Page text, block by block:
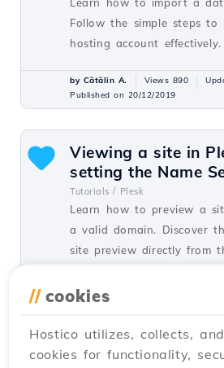
Learn how to import a
Follow the simple steps to
hosting account effectively.
by Cătălin A. Views 890
Published on 20/12/2019
Viewing a site in
setting the Name
Tutorials / Plesk
Learn how to preview a
a valid domain. Discover
site preview directly from
by Cătălin A.
Published on 20/12/2019
Creating an FTP
// cookies
Hostico utilizes, collects,
cookies for functionality,